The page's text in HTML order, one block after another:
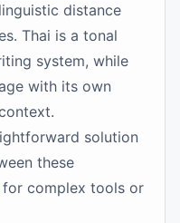
distance
Thai is a tonal
system, while
with its own
solution
these
for complex tools or